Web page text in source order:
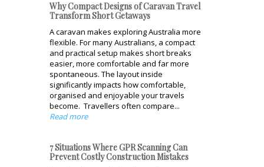
Why Compact Designs of Caravan Travel
Transform Short Getaways
A caravan makes exploring Australia more
flexible. For many Australians, a compact
and practical setup makes short breaks
easier, more comfortable and far more
spontaneous. The layout inside
significantly impacts how comfortable,
organised and enjoyable your travels
become. Travellers often compare...
Read more
7 Situations Where GPR Scanning Can
Prevent Costly Construction Mistakes